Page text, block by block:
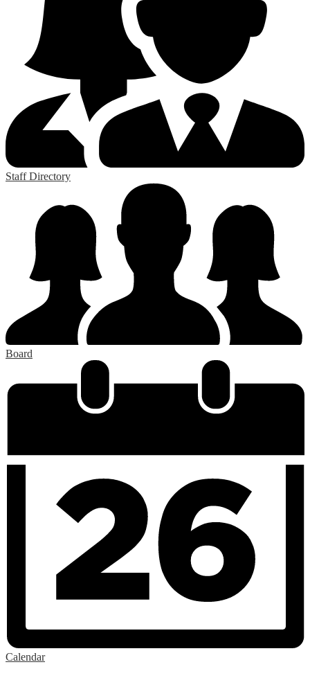
Staff Directory
Board
Calendar